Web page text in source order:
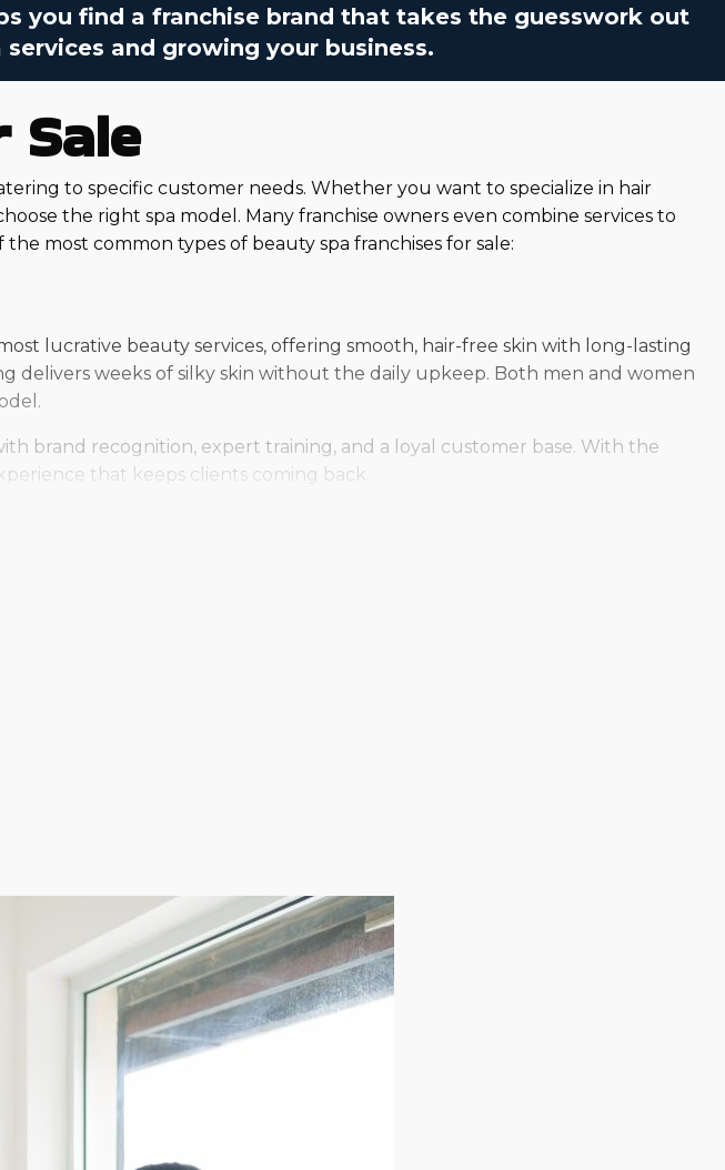
you find a franchise brand that takes the guesswork out
and growing your business.
Sale
to specific customer needs. Whether you want to specialize in hair
the right spa model. Many franchise owners even combine services to
most common types of beauty spa franchises for sale:
lucrative beauty services, offering smooth, hair-free skin with long-lasting
delivers weeks of silky skin without the daily upkeep. Both men and women
brand recognition, expert training, and a loyal customer base. With the
that keeps clients coming back.
GoGlow spray tanning centers provide safe, professional airbrush
and nourishing formulas, clients achieve a radiant, natural-looking
experience. Bring high-end sunless tanning to your community and build a